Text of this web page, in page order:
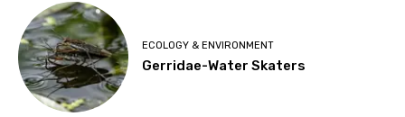
ECOLOGY & ENVIRONMENT
Gerridae-Water Skaters